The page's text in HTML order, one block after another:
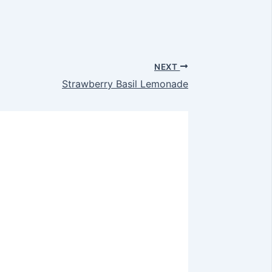
NEXT
Strawberry Basil Lemonade